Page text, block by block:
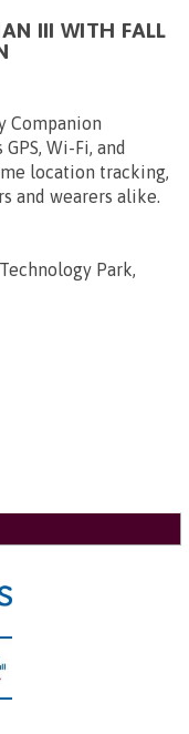
III WITH FALL
Companion
Wi-Fi, and
location tracking,
and wearers alike.
Park,